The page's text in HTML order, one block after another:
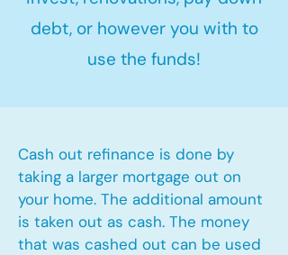
debt, or however you with to
use the funds!
Cash out refinance is done by
taking a larger mortgage out on
your home. The additional amount
is taken out as cash. The money
that was cashed out can be used